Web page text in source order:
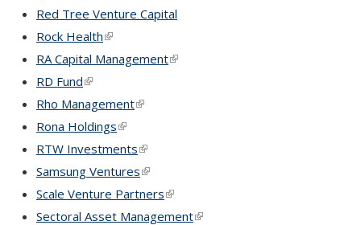
Red Tree Venture Capital
Rock Health(link is external)
RA Capital Management(link is external)
RD Fund(link is external)
Rho Management(link is external)
Rona Holdings(link is external)
RTW Investments(link is external)
Samsung Ventures(link is external)
Scale Venture Partners(link is external)
Sectoral Asset Management(link is external)